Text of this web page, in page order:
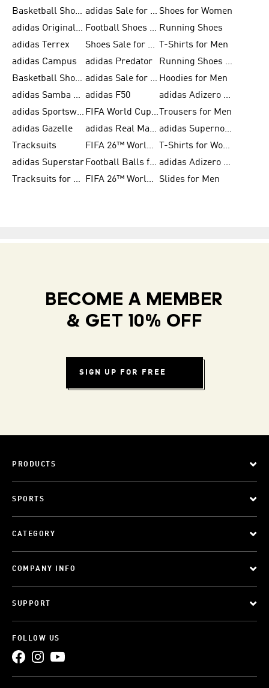
Basketball Shoes for Men
adidas Sale for Men Shoes for Women
adidas Originals Shoes for Men
Football Shoes for Men Running Shoes
adidas Terrex
Shoes Sale for Men
T-Shirts for Men
adidas Campus
adidas Predator
Running Shoes for Women
Basketball Shoes for Women
adidas Sale for Women Hoodies for Men
adidas Samba Shoes for Women adidas F50
adidas Adizero Running
adidas Sportswear
FIFA World Cup 2026
Trousers for Men
adidas Gazelle
adidas Real Madrid
adidas Supernova
Tracksuits
FIFA 26™ World Cup Trionda Balls
T-Shirts for Women
adidas Superstar
Football Balls for Men
adidas Adizero for Men
Tracksuits for Women
FIFA 26™ World Cup Teams Slides for Men
BECOME A MEMBER
& GET 10% OFF
SIGN UP FOR FREE
PRODUCTS
SPORTS
CATEGORY
COMPANY INFO
SUPPORT
FOLLOW US